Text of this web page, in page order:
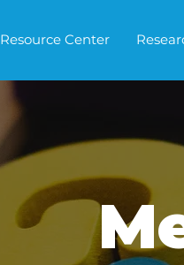
Resource Center